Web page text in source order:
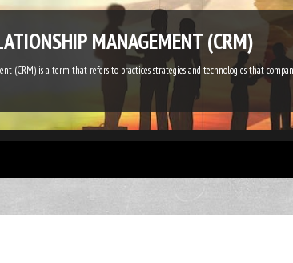
MANAGEMENT (CRM)
(CRM) is a term that refers to practices, strategies and technologies that